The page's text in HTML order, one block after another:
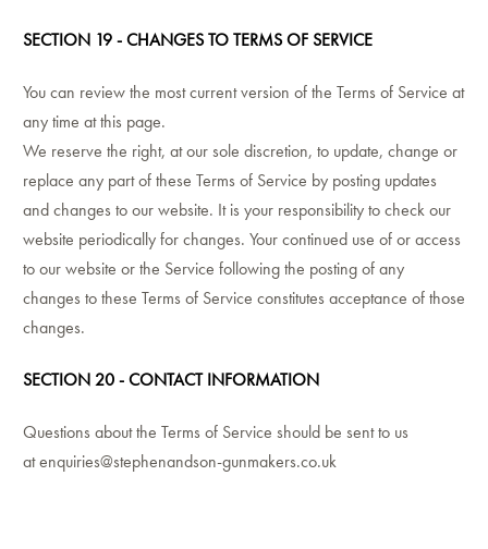
SECTION 19 - CHANGES TO TERMS OF SERVICE
You can review the most current version of the Terms of Service at
any time at this page.
We reserve the right, at our sole discretion, to update, change or
replace any part of these Terms of Service by posting updates
and changes to our website. It is your responsibility to check our
website periodically for changes. Your continued use of or access
to our website or the Service following the posting of any
changes to these Terms of Service constitutes acceptance of those
changes.
SECTION 20 - CONTACT INFORMATION
Questions about the Terms of Service should be sent to us
atenquiries@stephenandson-gunmakers.co.uk